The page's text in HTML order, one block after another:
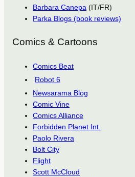
Barbara Canepa (IT/FR)
Parka Blogs (book reviews)
Comics & Cartoons
Comics Beat
Robot 6
Newsarama Blog
Comic Vine
Comics Alliance
Forbidden Planet Int.
Paolo Rivera
Bolt City
Flight
Scott McCloud